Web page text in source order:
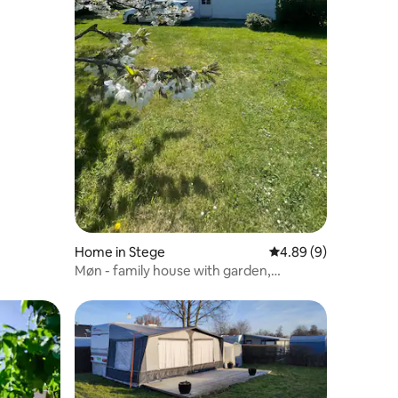
Home in Stege 4.89 out of 5
4.89 (9)
Møn - family house with garden,